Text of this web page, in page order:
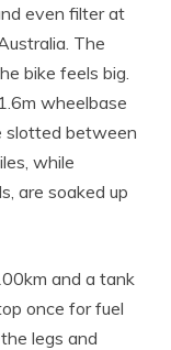
even filter at
The
bike feels big.
wheelbase
slotted between
while
are soaked up
and a tank
once for fuel
legs and